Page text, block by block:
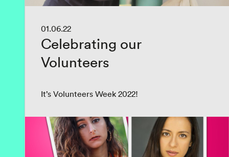
01.06.22
Celebrating our
Volunteers
It’s Volunteers Week 2022!